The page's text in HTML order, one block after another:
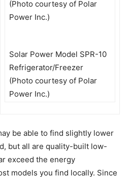
Solar Power Model SPR-10
Refrigerator/Freezer
(Photo courtesy of Polar
Power Inc.)
be able to find slightly lower
but all are quality-built low-
exceed the energy
models you find locally. Since